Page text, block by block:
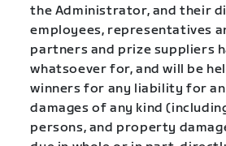
the Administrator, and their
employees, representatives
partners and prize suppliers
whatsoever for, and will be
winners for any liability for
damages of any kind
persons, and property